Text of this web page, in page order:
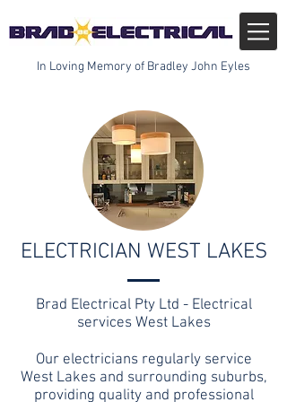
In Loving Memory of Bradley John Eyles
ELECTRICIAN WEST LAKES
Brad Electrical Pty Ltd - Electrical
services West Lakes
Our electricians regularly service
West Lakes and surrounding suburbs,
providing quality and professional